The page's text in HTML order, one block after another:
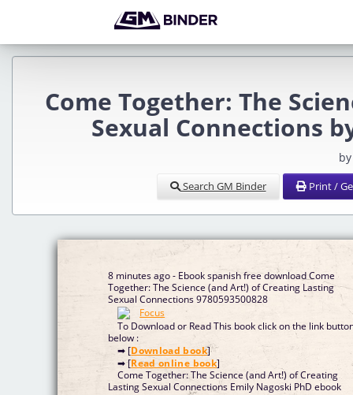
Come Together: The
Sexual Connections
Search GM Binder Print /
8 minutes ago - Ebook spanish free download Come
Together: The Science (and Art!) of Creating Lasting
Sexual Connections 9780593500828
To Download or Read This book click on the link
below :
➡ [Download book]
➡ [Read online book]
Come Together: The Science (and Art!) of Creating
Lasting Sexual Connections Emily Nagoski PhD ebook